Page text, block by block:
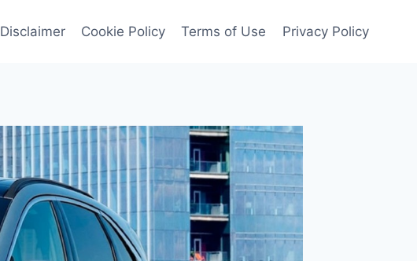
Disclaimer Cookie Policy Terms of Use Privacy Policy